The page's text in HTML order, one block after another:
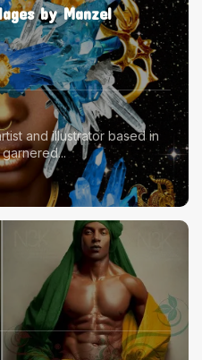
by Manzel
and illustrator based in